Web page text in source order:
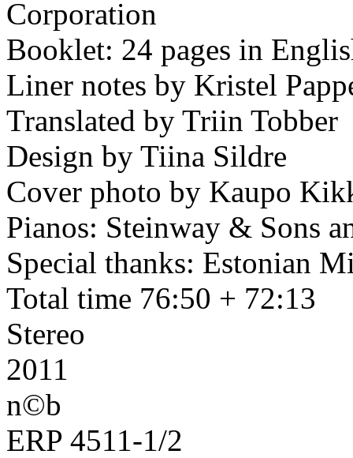
Corporation
Booklet: 24 pages in
Liner notes by Kristel
Translated by Triin Tobber
Design by Tiina Sildre
Cover photo by Kaupo
Pianos: Steinway & Sons
Special thanks: Estonian
Total time 76:50 + 72:13
Stereo
2011
n©b
ERP 4511-1/2